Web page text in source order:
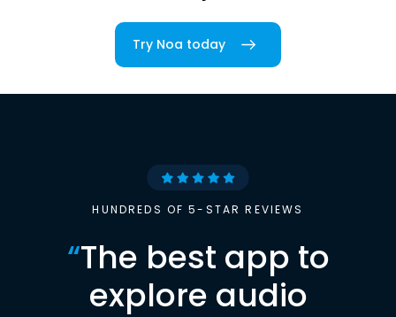
Try Noa today
HUNDREDS OF 5-STAR REVIEWS
“The best app to
explore audio